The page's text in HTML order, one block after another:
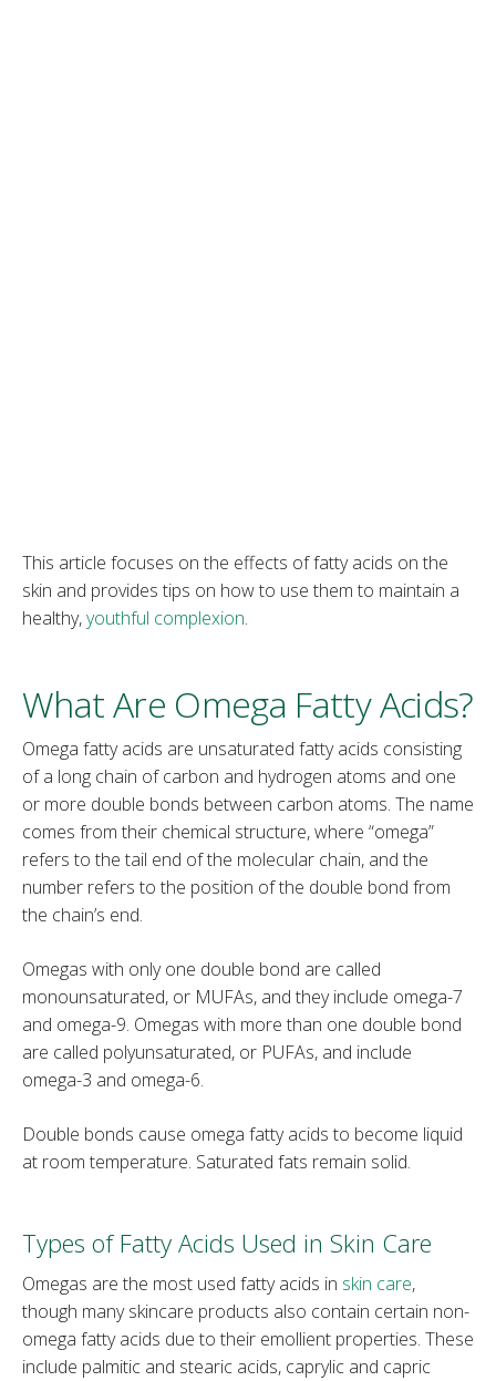
This article focuses on the effects of fatty acids on the
skin and provides tips on how to use them to maintain a
healthy,youthful complexion.
What Are Omega Fatty Acids?
Omega fatty acids are unsaturated fatty acids consisting
of a long chain of carbon and hydrogen atoms and one
or more double bonds between carbon atoms. The name
comes from their chemical structure, where “omega”
refers to the tail end of the molecular chain, and the
number refers to the position of the double bond from
the chain’s end.
Omegas with only one double bond are called
monounsaturated, or MUFAs, and they include omega-7
and omega-9. Omegas with more than one double bond
are called polyunsaturated, or PUFAs, and include
omega-3 and omega-6.
Double bonds cause omega fatty acids to become liquid
at room temperature. Saturated fats remain solid.
Types of Fatty Acids Used in Skin Care
Omegas are the most used fatty acids in skin care,
though many skincare products also contain certain non-
omega fatty acids due to their emollient properties. These
include palmitic and stearic acids, caprylic and capric